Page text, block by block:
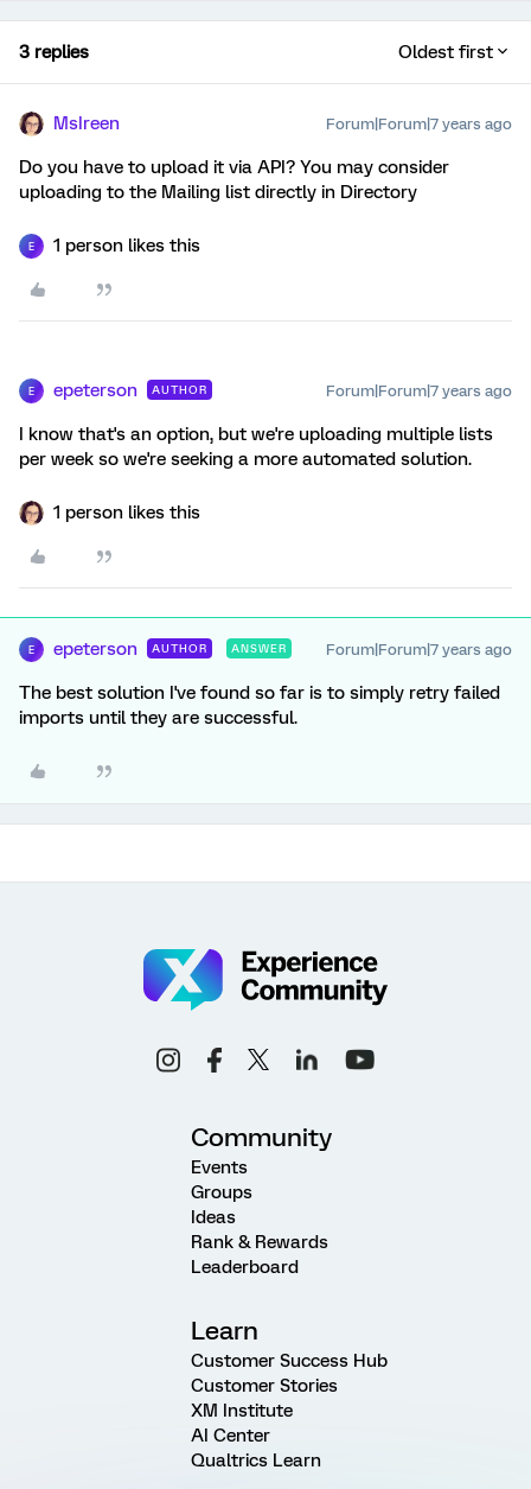
3 replies Oldest first
MsIreen Forum|Forum|7 years ago
Do you have to upload it via API? You may consider
uploading to the Mailing list directly in Directory
E 1 person likes this
E epeterson AUTHOR Forum|Forum|7 years ago
I know that's an option, but we're uploading multiple lists
per week so we're seeking a more automated solution.
1 person likes this
E epeterson AUTHOR ANSWER Forum|Forum|7 years ago
The best solution I've found so far is to simply retry failed
imports until they are successful.
Community
Events
Groups
Ideas
Rank & Rewards
Leaderboard
Learn
Customer Success Hub
Customer Stories
XM Institute
AI Center
Qualtrics Learn